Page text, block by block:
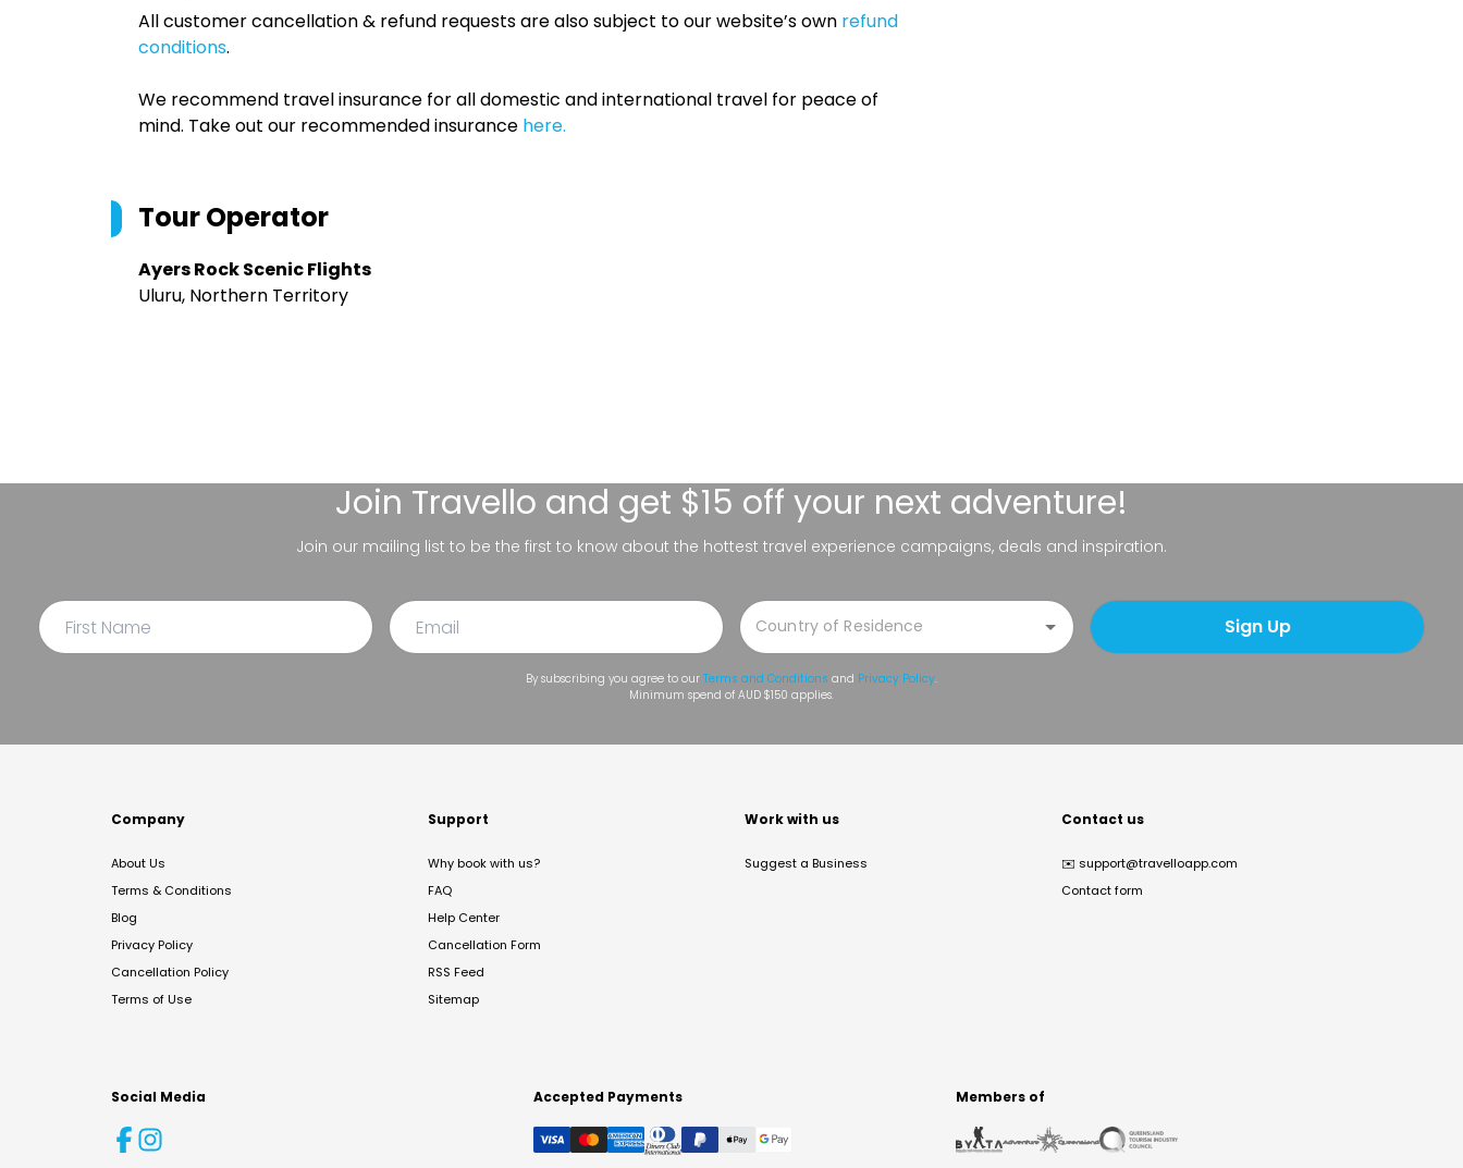
All customer cancellation & refund requests are also subject to our website’s own refund
conditions.
We recommend travel insurance for all domestic and international travel for peace of
mind. Take out our recommended insurance here.
Tour Operator
Ayers Rock Scenic Flights
Uluru, Northern Territory
Join Travello and get $15 off your next adventure!
Join our mailing list to be the first to know about the hottest travel experience campaigns, deals and inspiration.
Sign Up
By subscribing you agree to our Terms and Conditions and Privacy Policy.
Minimum spend of AUD $150 applies.
Company
About Us
Terms & Conditions
Blog
Privacy Policy
Cancellation Policy
Terms of Use
Support
Why book with us?
FAQ
Help Center
Cancellation Form
RSS Feed
Sitemap
Work with us
Suggest a Business
Contact us
✉️ support@travelloapp.com
Contact form
Social Media Accepted Payments Members of